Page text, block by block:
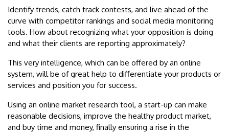
Identify trends, catch track contests, and live ahead of the
curve with competitor rankings and social media monitoring
tools. How about recognizing what your opposition is doing
and what their clients are reporting approximately?
This very intelligence, which can be offered by an online
system, will be of great help to differentiate your products or
services and position you for success.
Using an online market research tool, a start-up can make
reasonable decisions, improve the healthy product market,
and buy time and money, finally ensuring a rise in the